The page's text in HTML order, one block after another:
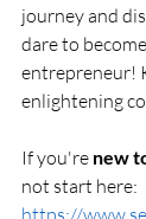
journey and
dare to
entrepreneur!
enlightening
If you're new
not start here:
https://